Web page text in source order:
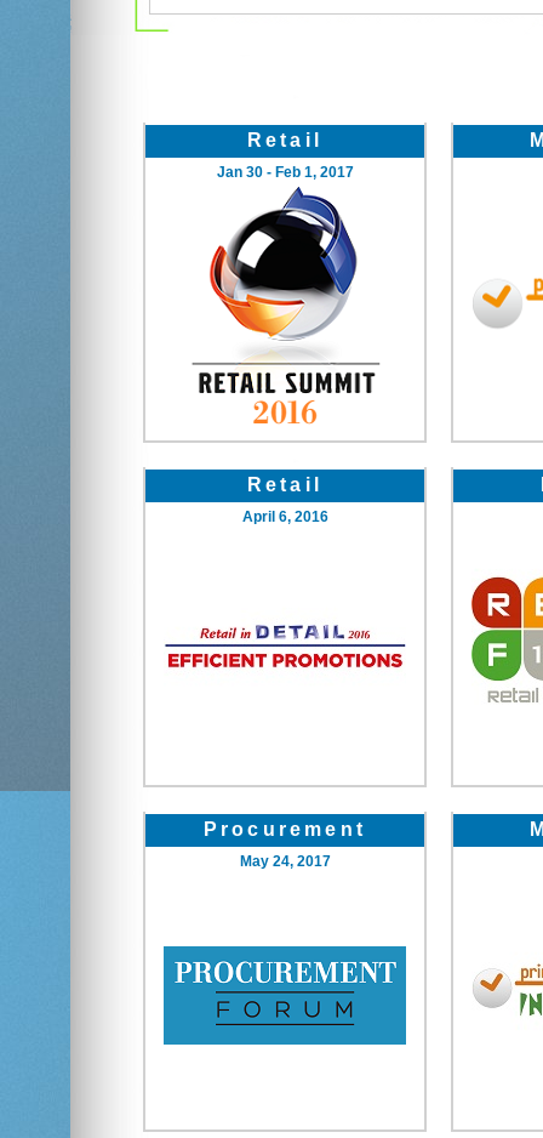
Retail
Jan 30 - Feb 1, 2017
Retail
April 6, 2016
Procurement
May 24, 2017